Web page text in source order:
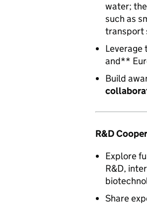
water;
such as
transport
Leverage
and**
Build
R&D
Explore
R&D,
Share